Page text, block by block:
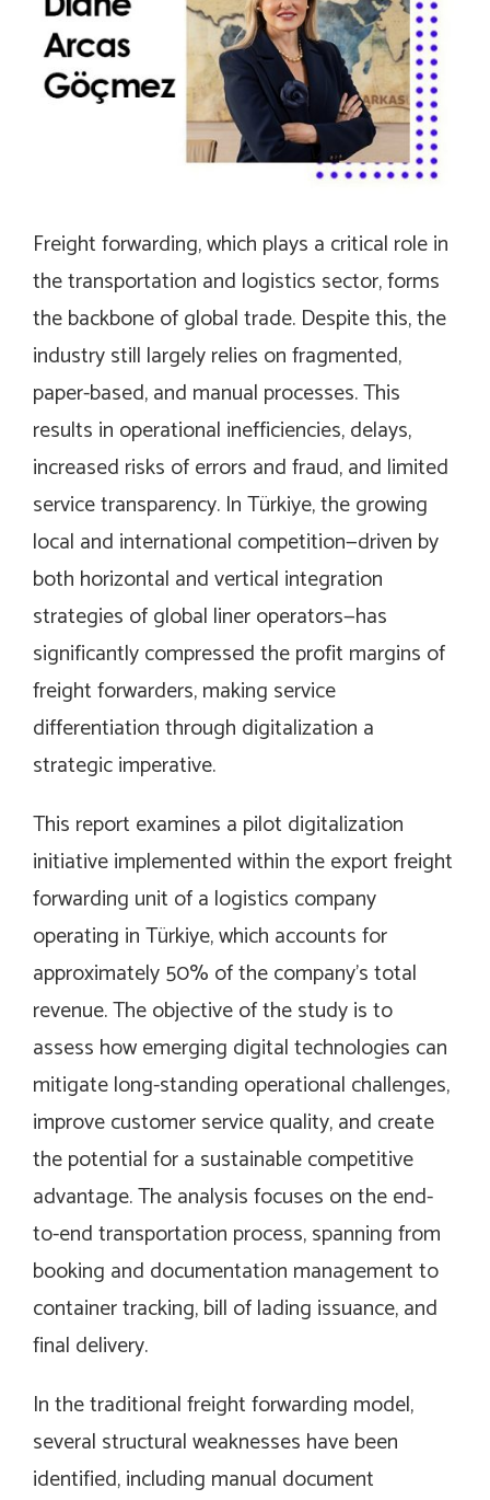
Freight forwarding, which plays a critical role in
the transportation and logistics sector, forms
the backbone of global trade. Despite this, the
industry still largely relies on fragmented,
paper-based, and manual processes. This
results in operational inefficiencies, delays,
increased risks of errors and fraud, and limited
service transparency. In Türkiye, the growing
local and international competition—driven by
both horizontal and vertical integration
strategies of global liner operators—has
significantly compressed the profit margins of
freight forwarders, making service
differentiation through digitalization a
strategic imperative.
This report examines a pilot digitalization
initiative implemented within the export freight
forwarding unit of a logistics company
operating in Türkiye, which accounts for
approximately 50% of the company’s total
revenue. The objective of the study is to
assess how emerging digital technologies can
mitigate long-standing operational challenges,
improve customer service quality, and create
the potential for a sustainable competitive
advantage. The analysis focuses on the end-
to-end transportation process, spanning from
booking and documentation management to
container tracking, bill of lading issuance, and
final delivery.
In the traditional freight forwarding model,
several structural weaknesses have been
identified, including manual document